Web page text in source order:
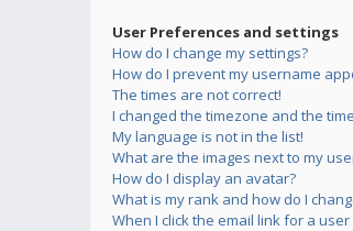
User Preferences and settings
How do I change my settings?
How do I prevent my username
The times are not correct!
I changed the timezone and the
My language is not in the list!
What are the images next to my
How do I display an avatar?
What is my rank and how do I
When I click the email link for a